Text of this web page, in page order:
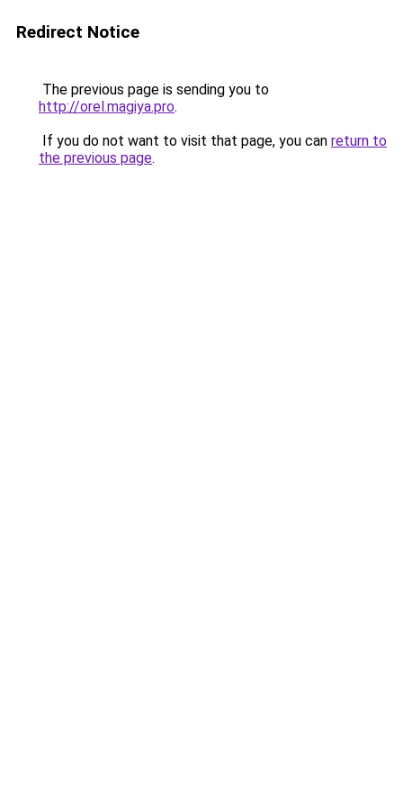
Redirect Notice
The previous page is sending you to
http://orel.magiya.pro.
If you do not want to visit that page, you can return to
the previous page.